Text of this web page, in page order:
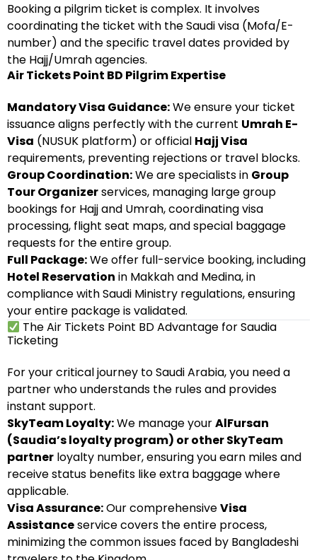
Booking a pilgrim ticket is complex. It involves
coordinating the ticket with the Saudi visa (Mofa/E-
number) and the specific travel dates provided by
the Hajj/Umrah agencies.
Air Tickets Point BD Pilgrim Expertise
Mandatory Visa Guidance:We ensure your ticket
issuance aligns perfectly with the current Umrah E-
Visa (NUSUK platform) or official Hajj Visa
requirements, preventing rejections or travel blocks.
Group Coordination:We are specialists in Group
Tour Organizerservices, managing large group
bookings for Hajj and Umrah, coordinating visa
processing, flight seat maps, and special baggage
requests for the entire group.
Full Package:We offer full-service booking, including
Hotel Reservation in Makkah and Medina, in
compliance with Saudi Ministry regulations, ensuring
your entire package is validated.
The Air Tickets Point BD Advantage for Saudia
Ticketing
For your critical journey to Saudi Arabia, you need a
partner who understands the rules and provides
instant support.
SkyTeam Loyalty:We manage yourAlFursan
(Saudia’s loyalty program) or other SkyTeam
partner loyalty number, ensuring you earn miles and
receive status benefits like extra baggage where
applicable.
Visa Assurance:Our comprehensiveVisa
Assistanceservice covers the entire process,
minimizing the common issues faced by Bangladeshi